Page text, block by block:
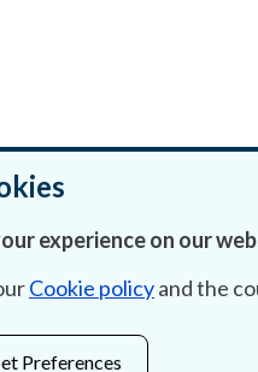
experience on our
Cookie policyand the
Preferences